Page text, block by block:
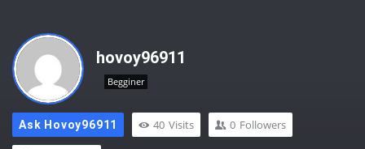
hovoy96911
Begginer
Ask Hovoy96911 40 Visits 0 Followers